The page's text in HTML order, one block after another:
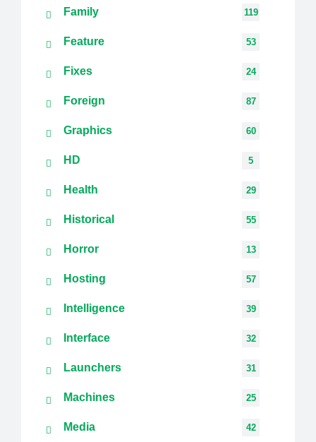
Family 119
Feature 53
Fixes 24
Foreign 87
Graphics 60
HD 5
Health 29
Historical 55
Horror 13
Hosting 57
Intelligence 39
Interface 32
Launchers 31
Machines 25
Media 42